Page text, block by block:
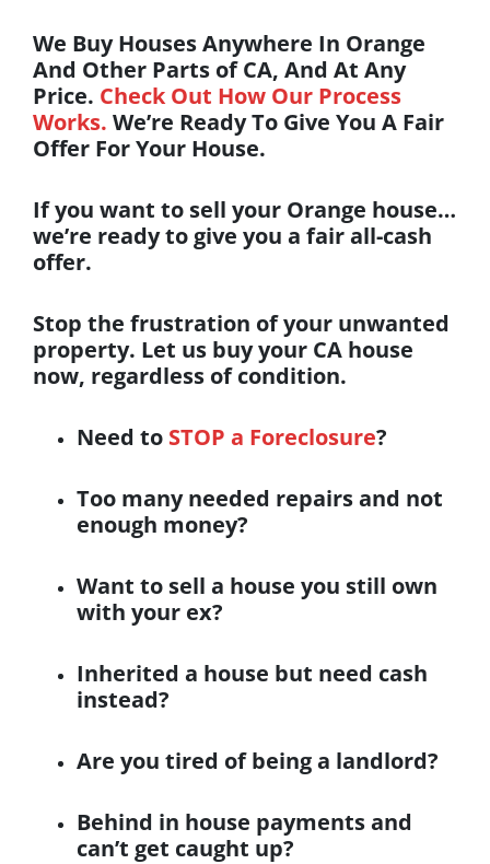
We Buy Houses Anywhere In Orange
And Other Parts of CA, And At Any
Price. Check Out How Our Process
Works. We’re Ready To Give You A Fair
Offer For Your House.
If you want to sell your Orange house…
we’re ready to give you a fair all-cash
offer.
Stop the frustration of your unwanted
property. Let us buy your CA house
now, regardless of condition.
Need to STOP a Foreclosure?
Too many needed repairs and not
enough money?
Want to sell a house you still own
with your ex?
Inherited a house but need cash
instead?
Are you tired of being a landlord?
Behind in house payments and
can’t get caught up?